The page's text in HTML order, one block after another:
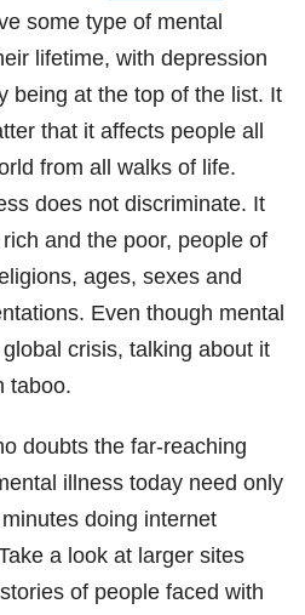
some type of mental
lifetime, with depression
being at the top of the list. It
that it affects people all
from all walks of life.
does not discriminate. It
and the poor, people of
ages, sexes and
Even though mental
crisis, talking about it
taboo.
doubts the far-reaching
illness today need only
doing internet
a look at larger sites
of people faced with